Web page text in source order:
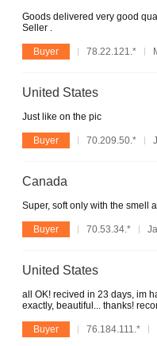
Goods delivered very good
Seller .
Buyer 78.22.121.*
United States
Just like on the pic
Buyer 70.209.50.*
Canada
Super, soft only with the smell
Buyer 70.53.34.*
United States
all OK! recived in 23 days, im
exactly, beautiful... thanks!
Buyer 76.184.111.*